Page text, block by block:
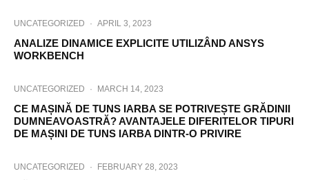
UNCATEGORIZED · APRIL 3, 2023
ANALIZE DINAMICE EXPLICITE UTILIZÂND ANSYS
WORKBENCH
UNCATEGORIZED · MARCH 14, 2023
CE MAȘINĂ DE TUNS IARBA SE POTRIVEȘTE GRĂDINII
DUMNEAVOASTRĂ? AVANTAJELE DIFERITELOR TIPURI
DE MAȘINI DE TUNS IARBA DINTR-O PRIVIRE
UNCATEGORIZED · FEBRUARY 28, 2023